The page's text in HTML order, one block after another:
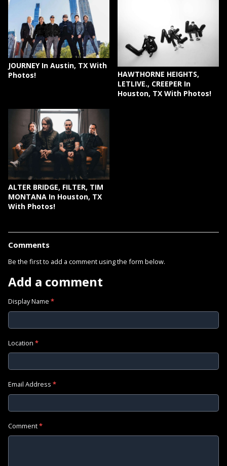
JOURNEY In Austin, TX With
Photos!
HAWTHORNE HEIGHTS,
LETLIVE., CREEPER In
Houston, TX With Photos!
ALTER BRIDGE, FILTER, TIM
MONTANA In Houston, TX
With Photos!
Comments
Be the first to add a comment using the form below.
Add a comment
Display Name *
Location *
Email Address *
Comment*